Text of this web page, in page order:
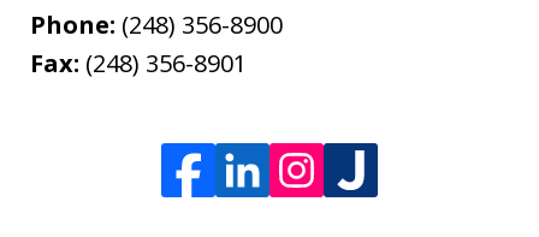
Phone: (248) 356-8900
Fax: (248) 356-8901